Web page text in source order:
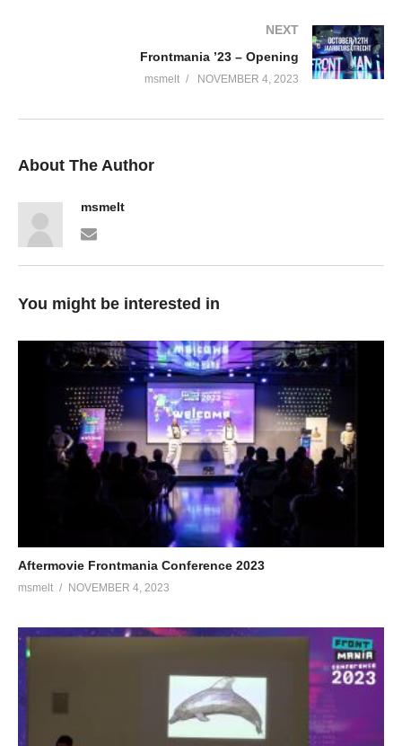
NEXT
Frontmania ’23 – Opening
msmelt NOVEMBER 4, 2023
About The Author
msmelt
You might be interested in
Aftermovie Frontmania Conference 2023
msmelt NOVEMBER 4, 2023